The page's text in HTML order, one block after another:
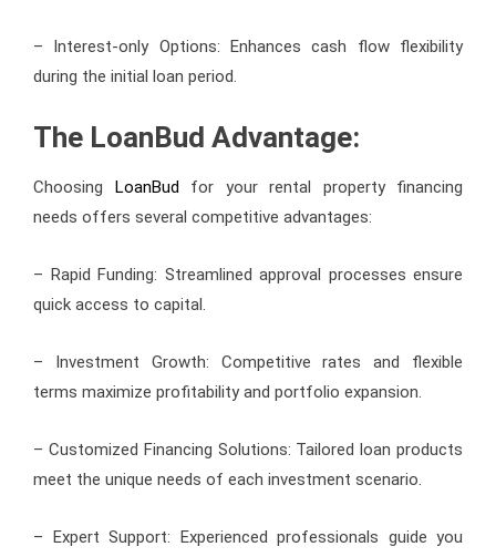
– Interest-only Options: Enhances cash flow flexibility
during the initial loan period.
The LoanBud Advantage:
Choosing LoanBud for your rental property financing
needs offers several competitive advantages:
– Rapid Funding: Streamlined approval processes ensure
quick access to capital.
– Investment Growth: Competitive rates and flexible
terms maximize profitability and portfolio expansion.
– Customized Financing Solutions: Tailored loan products
meet the unique needs of each investment scenario.
– Expert Support: Experienced professionals guide you